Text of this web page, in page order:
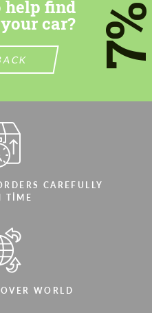
help find
car?
CAREFULLY
TIME
WORLD